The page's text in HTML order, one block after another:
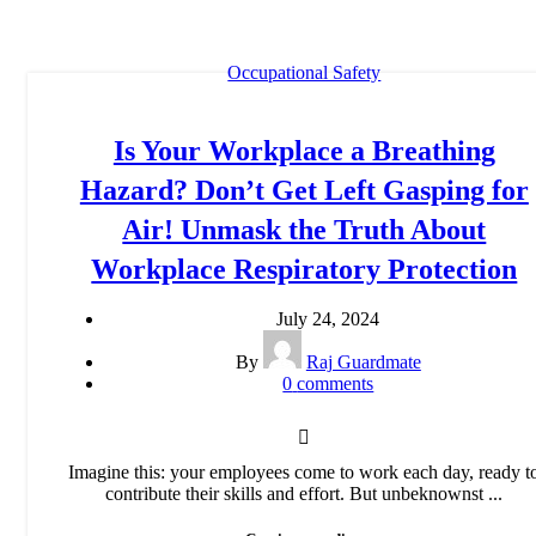
Occupational Safety
Is Your Workplace a Breathing
Hazard? Don’t Get Left Gasping for
Air! Unmask the Truth About
Workplace Respiratory Protection
July 24, 2024
By
Raj Guardmate
0 comments
Imagine this: your employees come to work each day, ready
contribute their skills and effort. But unbeknownst ...